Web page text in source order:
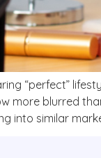
“perfect”
more blurred
into similar